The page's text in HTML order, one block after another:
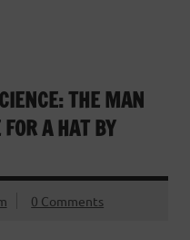
THE MAN
A HAT BY
0 Comments